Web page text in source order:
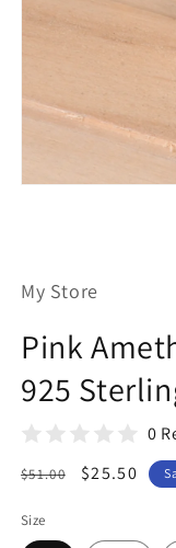
My Store
Pink
925
0
Regular
$51.00
Sale
$25.50
Size